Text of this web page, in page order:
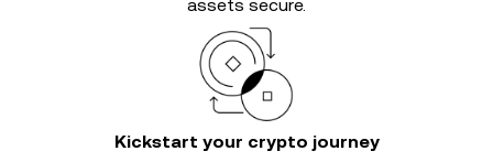
assets secure.
Kickstart your crypto journey